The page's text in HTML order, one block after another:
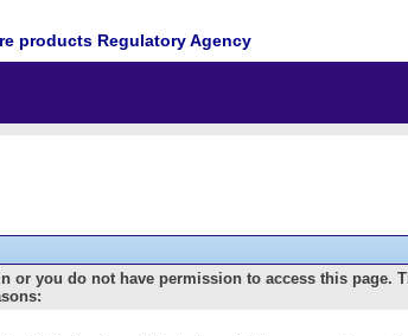
products Regulatory Agency
or you do not have permission to access this page.